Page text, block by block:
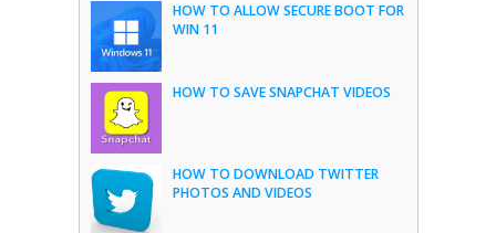
HOW TO ALLOW SECURE BOOT FOR
WIN 11
HOW TO SAVE SNAPCHAT VIDEOS
HOW TO DOWNLOAD TWITTER
PHOTOS AND VIDEOS